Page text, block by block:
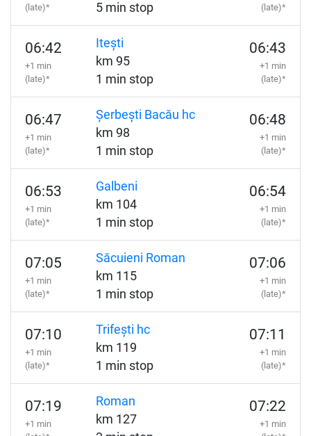
(late)*
5 min stop
(late)*
06:42
+1 min
(late)*
Itești
km 95
1 min stop
06:43
+1 min
(late)*
06:47
+1 min
(late)*
Șerbești Bacău hc
km 98
1 min stop
06:48
+1 min
(late)*
06:53
+1 min
(late)*
Galbeni
km 104
1 min stop
06:54
+1 min
(late)*
07:05
+1 min
(late)*
Săcuieni Roman
km 115
1 min stop
07:06
+1 min
(late)*
07:10
+1 min
(late)*
Trifești hc
km 119
1 min stop
07:11
+1 min
(late)*
07:19
+1 min
Roman
km 127
07:22
+1 min